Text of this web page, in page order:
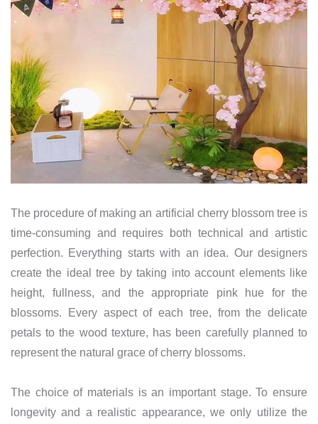
The procedure of making an artificial cherry blossom tree is
time-consuming and requires both technical and artistic
perfection. Everything starts with an idea. Our designers
create the ideal tree by taking into account elements like
height, fullness, and the appropriate pink hue for the
blossoms. Every aspect of each tree, from the delicate
petals to the wood texture, has been carefully planned to
represent the natural grace of cherry blossoms.
The choice of materials is an important stage. To ensure
longevity and a realistic appearance, we only utilize the